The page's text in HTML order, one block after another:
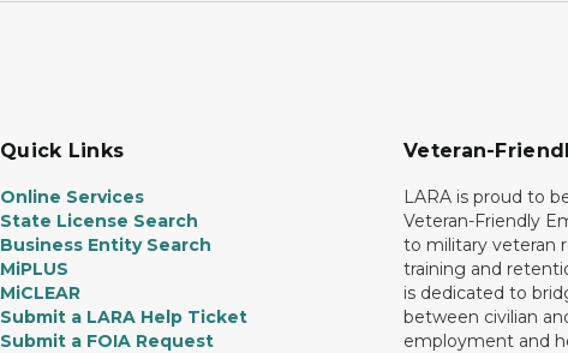
Quick Links
Online Services
State License Search
Business Entity Search
MiPLUS
MiCLEAR
Submit a LARA Help Ticket
Submit a FOIA Request
Veteran-
LARA is proud to
Veteran-Friendly
to military veteran
training and
is dedicated to
between civilian
employment and